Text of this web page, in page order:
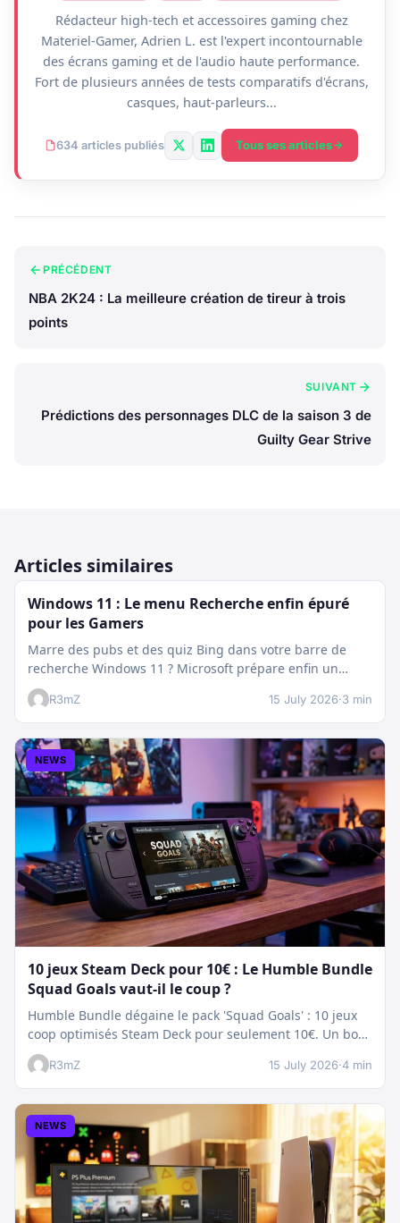
Rédacteur high-tech et accessoires gaming chez
Materiel-Gamer, Adrien L. est l'expert incontournable
des écrans gaming et de l'audio haute performance.
Fort de plusieurs années de tests comparatifs d'écrans,
casques, haut-parleurs...
634 articles publiés Tous ses articles
PRÉCÉDENT
NBA 2K24 : La meilleure création de tireur à trois
points
SUIVANT
Prédictions des personnages DLC de la saison 3 de
Guilty Gear Strive
Articles similaires
Windows 11 : Le menu Recherche enfin épuré
pour les Gamers
Marre des pubs et des quiz Bing dans votre barre de
recherche Windows 11 ? Microsoft prépare enfin un
nettoyage…
R3mZ 15 July 2026·3 min
NEWS
10 jeux Steam Deck pour 10€ : Le Humble Bundle
Squad Goals vaut-il le coup ?
Humble Bundle dégaine le pack 'Squad Goals' : 10 jeux
coop optimisés Steam Deck pour seulement 10€. Un bon
plan…
R3mZ 15 July 2026·4 min
NEWS